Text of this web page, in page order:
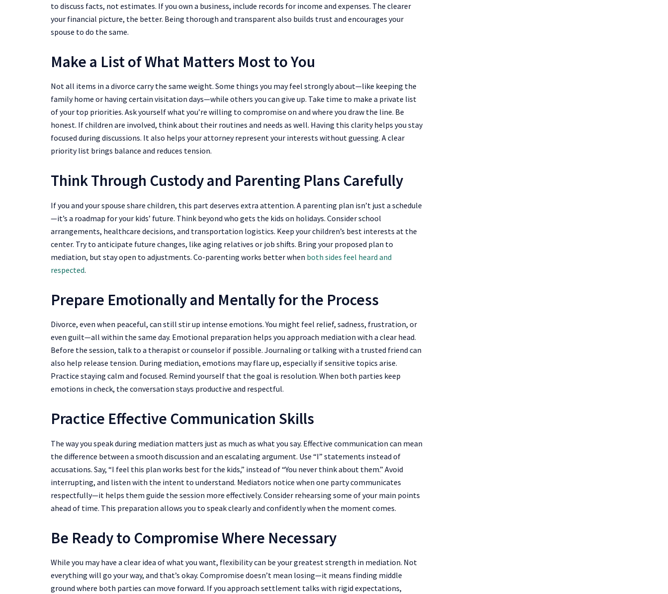
to discuss facts, not estimates. If you own a business, include records for income and expenses. The clearer
your financial picture, the better. Being thorough and transparent also builds trust and encourages your
spouse to do the same.
Make a List of What Matters Most to You
Not all items in a divorce carry the same weight. Some things you may feel strongly about—like keeping the
family home or having certain visitation days—while others you can give up. Take time to make a private list
of your top priorities. Ask yourself what you’re willing to compromise on and where you draw the line. Be
honest. If children are involved, think about their routines and needs as well. Having this clarity helps you stay
focused during discussions. It also helps your attorney represent your interests without guessing. A clear
priority list brings balance and reduces tension.
Think Through Custody and Parenting Plans Carefully
If you and your spouse share children, this part deserves extra attention. A parenting plan isn’t just a schedule
—it’s a roadmap for your kids’ future. Think beyond who gets the kids on holidays. Consider school
arrangements, healthcare decisions, and transportation logistics. Keep your children’s best interests at the
center. Try to anticipate future changes, like aging relatives or job shifts. Bring your proposed plan to
mediation, but stay open to adjustments. Co-parenting works better when both sides feel heard and
respected.
Prepare Emotionally and Mentally for the Process
Divorce, even when peaceful, can still stir up intense emotions. You might feel relief, sadness, frustration, or
even guilt—all within the same day. Emotional preparation helps you approach mediation with a clear head.
Before the session, talk to a therapist or counselor if possible. Journaling or talking with a trusted friend can
also help release tension. During mediation, emotions may flare up, especially if sensitive topics arise.
Practice staying calm and focused. Remind yourself that the goal is resolution. When both parties keep
emotions in check, the conversation stays productive and respectful.
Practice Effective Communication Skills
The way you speak during mediation matters just as much as what you say. Effective communication can mean
the difference between a smooth discussion and an escalating argument. Use “I” statements instead of
accusations. Say, “I feel this plan works best for the kids,” instead of “You never think about them.” Avoid
interrupting, and listen with the intent to understand. Mediators notice when one party communicates
respectfully—it helps them guide the session more effectively. Consider rehearsing some of your main points
ahead of time. This preparation allows you to speak clearly and confidently when the moment comes.
Be Ready to Compromise Where Necessary
While you may have a clear idea of what you want, flexibility can be your greatest strength in mediation. Not
everything will go your way, and that’s okay. Compromise doesn’t mean losing—it means finding middle
ground where both parties can move forward. If you approach settlement talks with rigid expectations,